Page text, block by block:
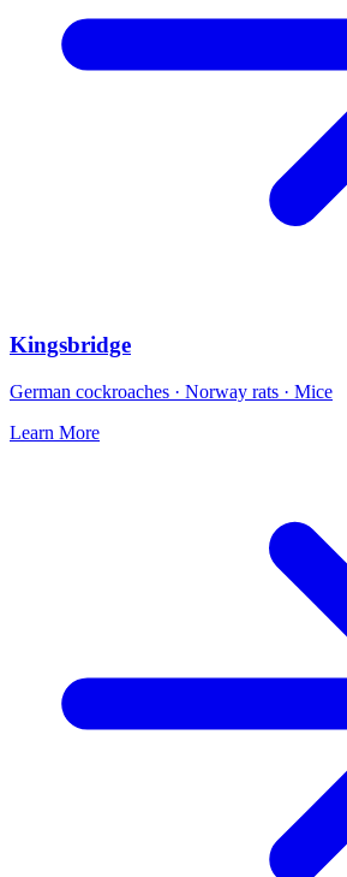
Kingsbridge
German cockroaches · Norway rats · Mice
Learn More